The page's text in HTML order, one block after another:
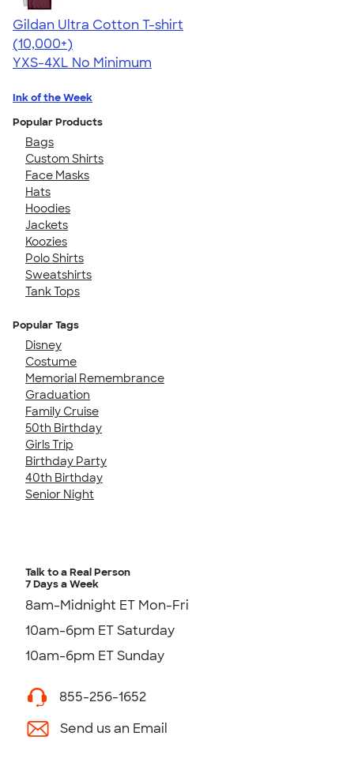
Gildan Ultra Cotton T-shirt
4.64
304307
(10,000+)
YXS-4XL No Minimum
Ink of the Week
Popular Products
Bags
Custom Shirts
Face Masks
Hats
Hoodies
Jackets
Koozies
Polo Shirts
Sweatshirts
Tank Tops
Popular Tags
Disney
Costume
Memorial Remembrance
Graduation
Family Cruise
50th Birthday
Girls Trip
Birthday Party
40th Birthday
Senior Night
Talk to a Real Person
7 Days a Week
8am-Midnight ET Mon-Fri
10am-6pm ET Saturday
10am-6pm ET Sunday
855-256-1652
Send us an Email